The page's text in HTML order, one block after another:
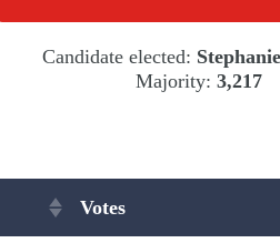
Candidate elected:
Majority: 3,217
Votes